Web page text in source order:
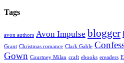
Tags
avon authors Avon Impulse blogger
Grant Christmas romance Clark Gable
Gown Courtney Milan craft ebooks ereaders